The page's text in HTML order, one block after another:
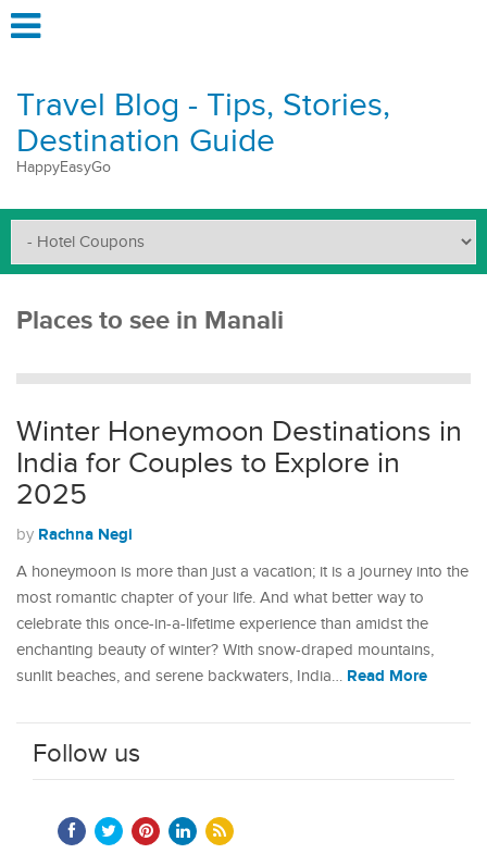
Travel Blog - Tips, Stories,
Destination Guide
HappyEasyGo
Places to see in Manali
Winter Honeymoon Destinations in
India for Couples to Explore in
2025
by Rachna Negi
A honeymoon is more than just a vacation; it is a journey into the
most romantic chapter of your life. And what better way to
celebrate this once-in-a-lifetime experience than amidst the
enchanting beauty of winter? With snow-draped mountains,
sunlit beaches, and serene backwaters, India… Read More
Follow us